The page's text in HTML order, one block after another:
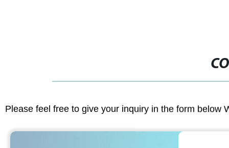
Please feel free to give your inquiry in the form below